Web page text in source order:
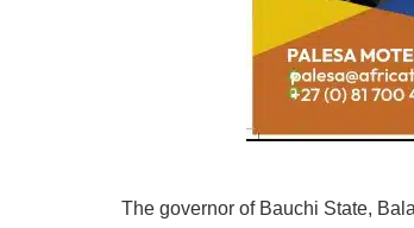
The governor of Bauchi State,